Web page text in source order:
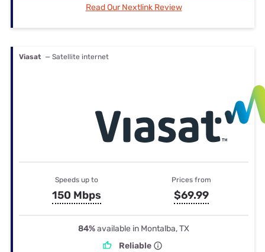
Read Our Nextlink Review
Viasat — Satellite internet
Speeds up to
150 Mbps
Prices from
$69.99
84%available in Montalba, TX
Reliable